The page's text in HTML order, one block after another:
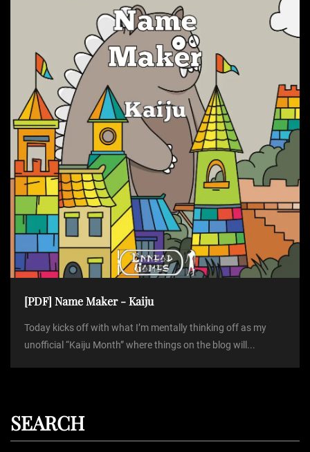
[PDF] Name Maker - Kaiju
Today kicks off with what I’m mentally thinking off as my
unofficial “Kaiju Month” where things on the blog will...
SEARCH